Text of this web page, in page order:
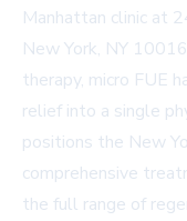
Manhattan clinic at
New York, NY
therapy, micro FUE
relief into a single
positions the New
comprehensive
the full range of